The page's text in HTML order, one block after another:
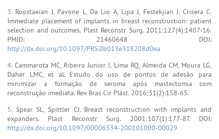
3. Roostaeian J, Pavone L, Da Lio A, Lipa J, Festekjian J, Crisera C.
Immediate placement of implants in breast reconstruction: patient
selection and outcomes. Plast Reconstr Surg. 2011;127(4):1407-16.
PMID: 21460648 DOI:
http://dx.doi.org/10.1097/PRS.0b013e318208d0ea
4.Cammarota MC, Ribeiro Junior I, Lima RQ, Almeida CM, Moura LG,
Daher LMC, et al. Estudo do uso de pontos de adesão para
minimizar a formação de seroma após mastectomia com
reconstrução imediata. Rev Bras Cir Plást. 2016;31(2):158-65.
5. Spear SL, Spittler CJ. Breast reconstruction with implants and
expanders. Plast Reconstr Surg. 2001;107(1):177-87. DOI:
http://dx.doi.org/10.1097/00006534-200101000-00029